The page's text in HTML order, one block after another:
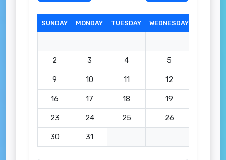
SUNDAY MONDAY TUESDAY WEDNESDAY
2 3 4 5
9 10 11 12
16 17 18 19
23 24 25 26
30 31